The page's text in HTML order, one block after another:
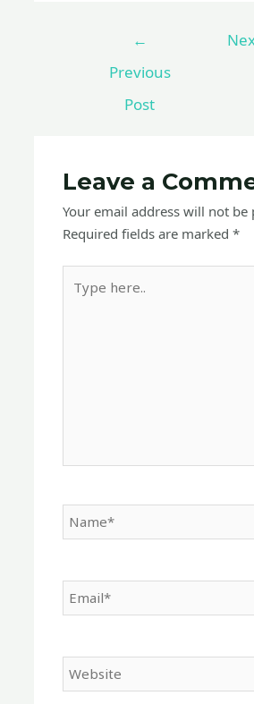
←
Previous
Post
Leave a
Your email address will not be
Required fields are marked*
here..
Name*
Email*
Website